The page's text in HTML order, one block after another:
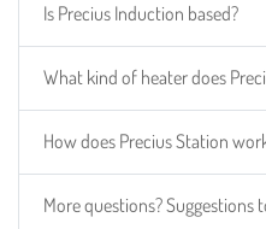
Is Precius Induction based?
What kind of heater does
How does Precius Station
More questions? Suggestions